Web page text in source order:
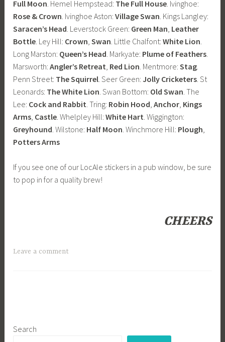
Full Moon . Hemel Hempstead: The Full House . Ivinghoe:
Rose & Crown . Ivinghoe Aston:Village Swan . Kings Langley:
Saracen’s Head . Leverstock Green: Green Man Leather
Bottle . Ley Hill: Crown ,Swan . Little Chalfont:White Lion
Long Marston: Queen’s Head . Markyate: Plume of Feathers
Marsworth:Angler’s Retreat Red Lion . Mentmore:Stag
Penn Street: The Squirrel . Seer Green:Jolly Cricketers . St
Leonards: The White Lion . Swan Bottom: Old Swan . The
Lee: Cock and Rabbit . Tring: Robin Hood ,Anchor Kings
Arms Castle . Whelpley Hill:White Hart . Wiggington:
Greyhound . Wilstone: Half Moon . Winchmore Hill: Plough
Potters Arms
If you see one of our LocAle stickers in a pub window, be sure
to pop in for a quality brew!
CHEERS
Leave a comment
Search